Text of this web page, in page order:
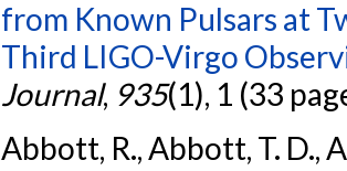
from Known Pulsars at
Third LIGO-Virgo
Journal, 935(1), 1 (33
Abbott, R., Abbott, T. D.,